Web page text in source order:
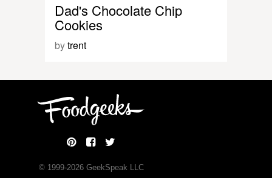
Dad's Chocolate Chip
Cookies
bytrent
© 1999-2026GeekSpeak LLC